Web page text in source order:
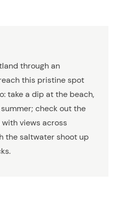
through an
this pristine spot
take a dip at the beach,
check out the
views across
the saltwater shoot up